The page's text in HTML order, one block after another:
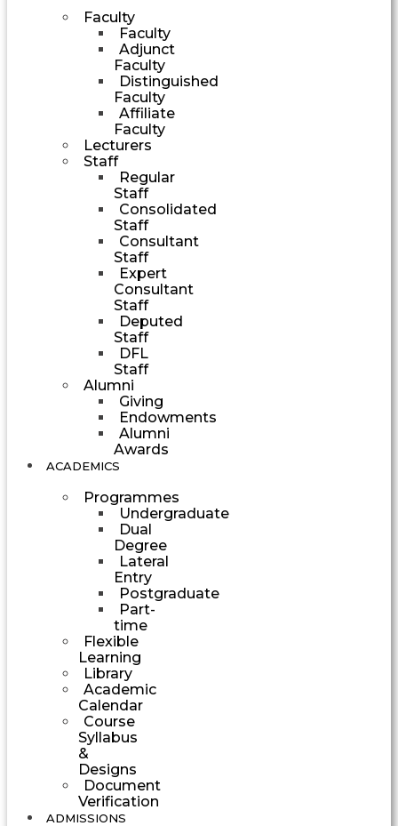
Faculty
Faculty
Adjunct
Faculty
Distinguished
Faculty
Affiliate
Faculty
Lecturers
Staff
Regular
Staff
Consolidated
Staff
Consultant
Staff
Expert
Consultant
Staff
Deputed
Staff
DFL
Staff
Alumni
Giving
Endowments
Alumni
Awards
ACADEMICS
Programmes
Undergraduate
Dual
Degree
Lateral
Entry
Postgraduate
Part-
time
Flexible
Learning
Library
Academic
Calendar
Course
Syllabus
&
Designs
Document
Verification
ADMISSIONS